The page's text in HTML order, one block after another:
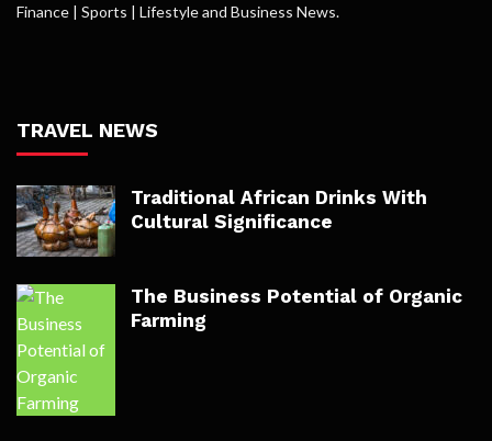
Finance | Sports | Lifestyle and Business News.
TRAVEL NEWS
Traditional African Drinks With
Cultural Significance
The Business Potential of Organic
Farming